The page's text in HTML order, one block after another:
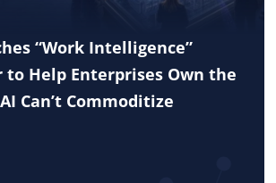
“Work Intelligence”
to Help Enterprises Own the
Can’t Commoditize